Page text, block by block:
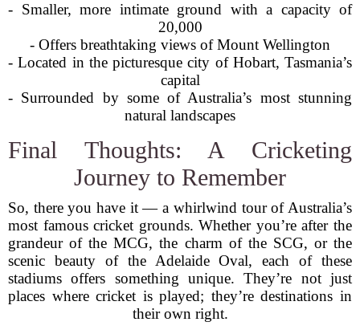
- Smaller, more intimate ground with a capacity of
20,000
- Offers breathtaking views of Mount Wellington
- Located in the picturesque city of Hobart, Tasmania’s
capital
- Surrounded by some of Australia’s most stunning
natural landscapes
Final Thoughts: A Cricketing
Journey to Remember
So, there you have it — a whirlwind tour of Australia’s
most famous cricket grounds. Whether you’re after the
grandeur of the MCG, the charm of the SCG, or the
scenic beauty of the Adelaide Oval, each of these
stadiums offers something unique. They’re not just
places where cricket is played; they’re destinations in
their own right.